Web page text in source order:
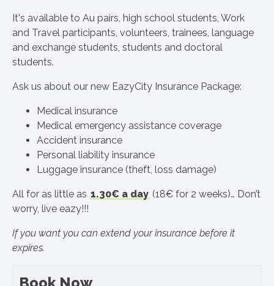
It's available to Au pairs, high school students, Work
and Travel participants, volunteers, trainees, language
and exchange students, students and doctoral
students.
Ask us about our new EazyCity Insurance Package:
Medical insurance
Medical emergency assistance coverage
Accident insurance
Personal liability insurance
Luggage insurance (theft, loss damage)
All for as little as 1.30€ a day (18€ for 2 weeks)… Don’t
worry, live eazy!!!
If you want you can extend your insurance before it
expires.